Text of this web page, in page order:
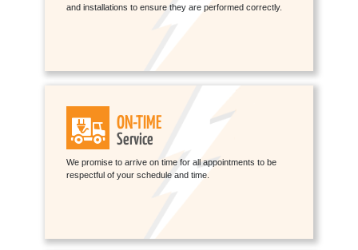
and installations to ensure they are performed correctly.
ON-TIME
Service
We promise to arrive on time for all appointments to be
respectful of your schedule and time.